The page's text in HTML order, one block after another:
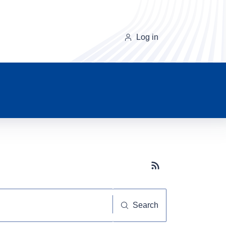
Log in
Subscribe button
Search